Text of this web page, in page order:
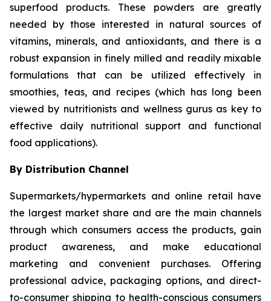
superfood products. These powders are greatly
needed by those interested in natural sources of
vitamins, minerals, and antioxidants, and there is a
robust expansion in finely milled and readily mixable
formulations that can be utilized effectively in
smoothies, teas, and recipes (which has long been
viewed by nutritionists and wellness gurus as key to
effective daily nutritional support and functional
food applications).
By Distribution Channel
Supermarkets/hypermarkets and online retail have
the largest market share and are the main channels
through which consumers access the products, gain
product awareness, and make educational
marketing and convenient purchases. Offering
professional advice, packaging options, and direct-
to-consumer shipping to health-conscious consumers